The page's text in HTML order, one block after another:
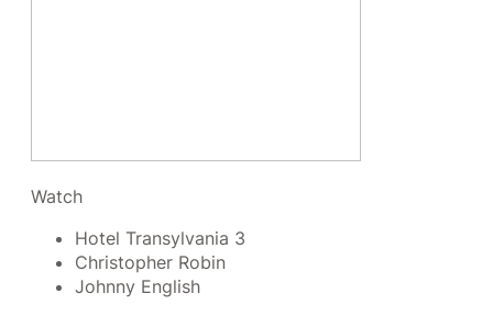
Watch
Hotel Transylvania 3
Christopher Robin
Johnny English